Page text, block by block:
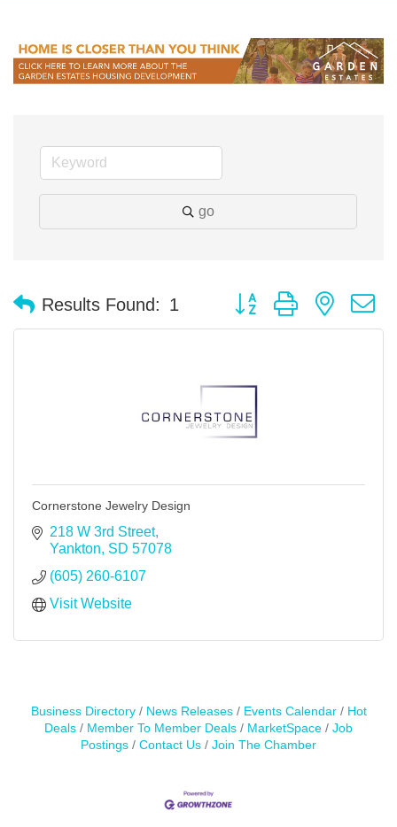
go
Results Found: 1 Button group with nested
Cornerstone Jewelry Design
218 W 3rd Street
Yankton SD 57078
(605) 260-6107
Visit Website
Business Directory News Releases Events Calendar
Hot
Deals
Member To Member Deals MarketSpace
Job
Postings
Contact Us Join The Chamber